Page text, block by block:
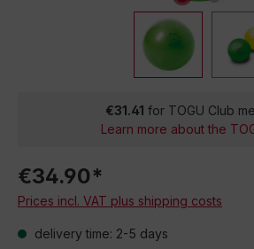
€31.41 for TOGU Club
Learn more about the
€34.90*
Prices incl. VAT plus shipping costs
delivery time: 2-5 days